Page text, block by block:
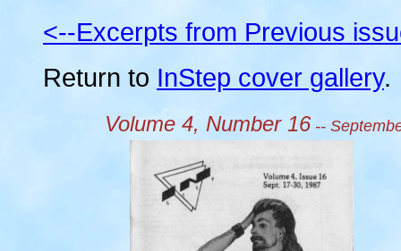
<--Excerpts from Previous
Return to InStep cover gallery.
Volume 4, Number 16 --